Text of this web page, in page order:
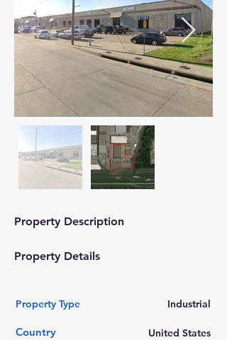
Property Description
Property Details
Property Type Industrial
Country United States